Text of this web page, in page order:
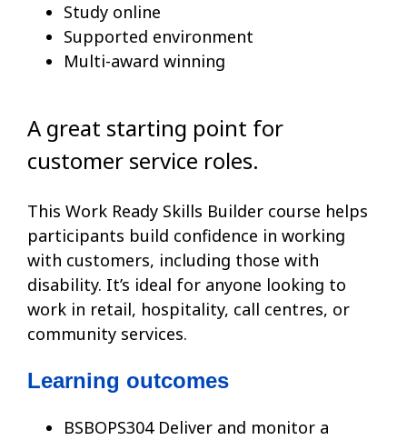
Study online
Supported environment
Multi-award winning
A great starting point for
customer service roles.
This Work Ready Skills Builder course helps
participants build confidence in working
with customers, including those with
disability. It’s ideal for anyone looking to
work in retail, hospitality, call centres, or
community services.
Learning outcomes
BSBOPS304 Deliver and monitor a